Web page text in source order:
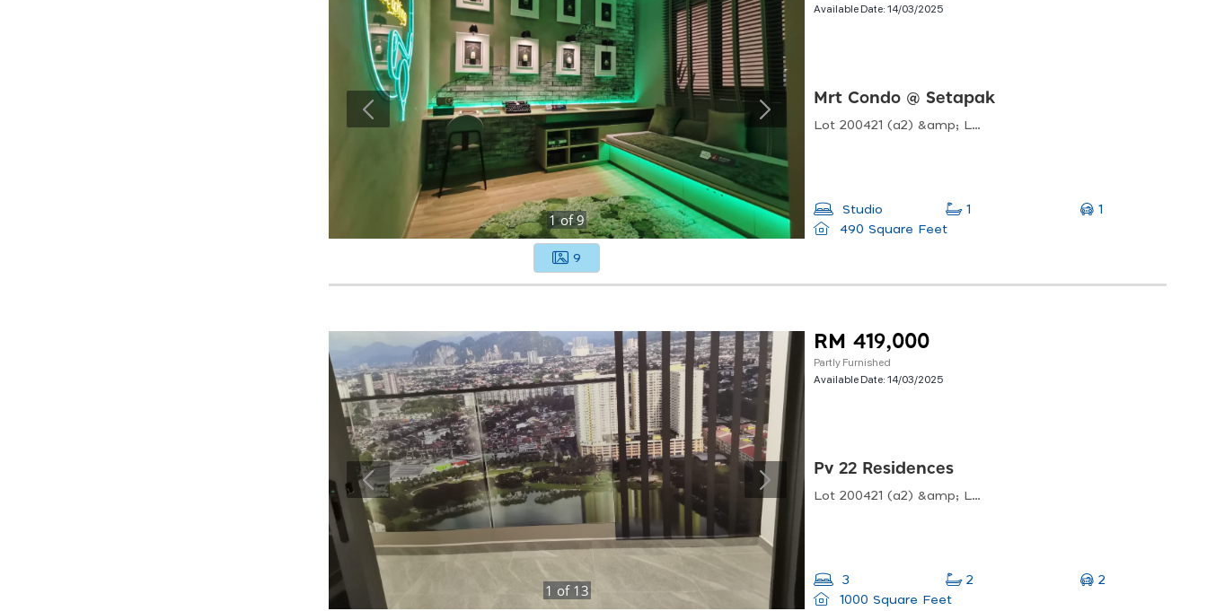
1of9
9
Available Date:14/03/2025
Mrt Condo @ Setapak
Lot 200421 (a2) &amp; Lot 200422 (a3 Jalan Usahawan, Off, Jalan Genting Kelang, Mukim Setapak, 53300 Kuala Lumpur, Wilayah Persekutuan Kuala Lumpur, Malaysia
Studio 1
1
490 Square Feet
1 of 13
RM 419,000
Partly Furnished
Available Date:14/03/2025
Pv 22 Residences
Lot 200421 (a2) &amp; Lot 200422 (a3 Jalan Usahawan, Off, Jalan Genting Kelang, Mukim Setapak, 53300 Kuala Lumpur, Wilayah Persekutuan Kuala Lumpur, Malaysia
3 2
2
1000 Square Feet